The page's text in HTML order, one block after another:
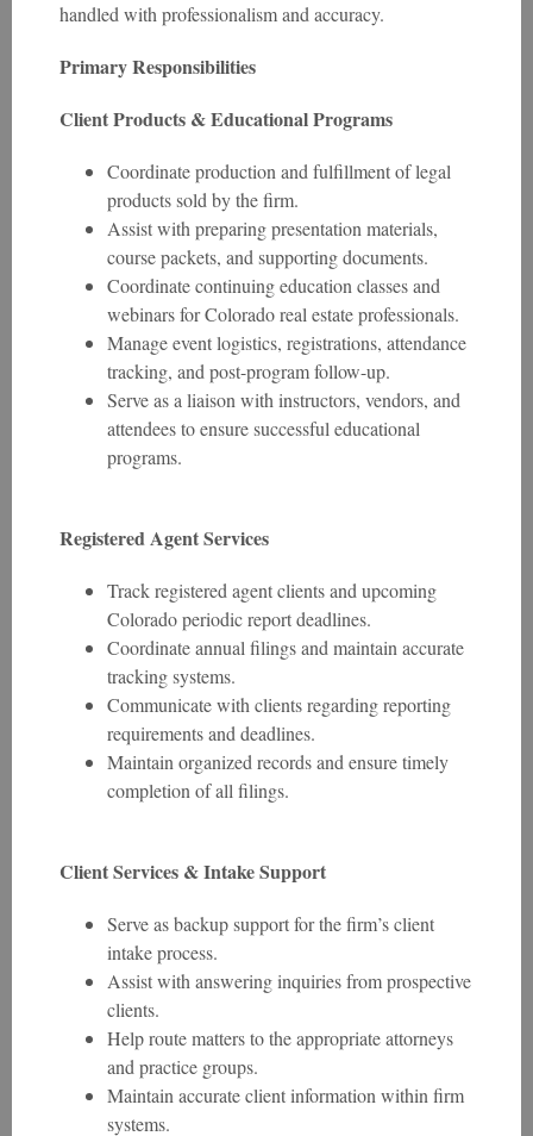
handled with professionalism and accuracy.
Primary Responsibilities
Client Products & Educational Programs
Coordinate production and fulfillment of legal
products sold by the firm.
Assist with preparing presentation materials,
course packets, and supporting documents.
Coordinate continuing education classes and
webinars for Colorado real estate professionals.
Manage event logistics, registrations, attendance
tracking, and post-program follow-up.
Serve as a liaison with instructors, vendors, and
attendees to ensure successful educational
programs.
Registered Agent Services
Track registered agent clients and upcoming
Colorado periodic report deadlines.
Coordinate annual filings and maintain accurate
tracking systems.
Communicate with clients regarding reporting
requirements and deadlines.
Maintain organized records and ensure timely
completion of all filings.
Client Services & Intake Support
Serve as backup support for the firm’s client
intake process.
Assist with answering inquiries from prospective
clients.
Help route matters to the appropriate attorneys
and practice groups.
Maintain accurate client information within firm
systems.